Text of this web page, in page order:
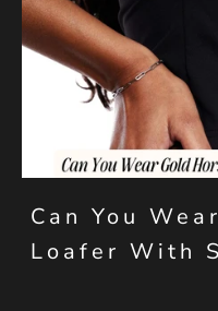
Can You
Loafer With